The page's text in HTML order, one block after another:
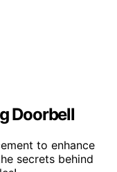
Doorbell
to enhance
secrets behind